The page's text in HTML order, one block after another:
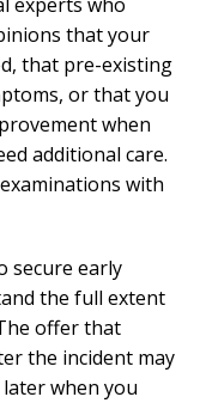
that your
that pre-existing
or that you
when
additional care.
with
secure early
the full extent
offer that
the incident may
when you